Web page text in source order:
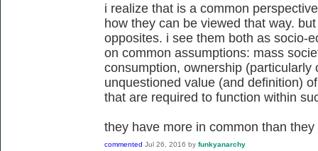
i realize that is a common
how they can be viewed that way.
opposites. i see them both as socio-
on common assumptions: mass
consumption, ownership
unquestioned value (and definition)
that are required to function within
they have more in common than
commented Jul 26, 2016 by funkyanarchy